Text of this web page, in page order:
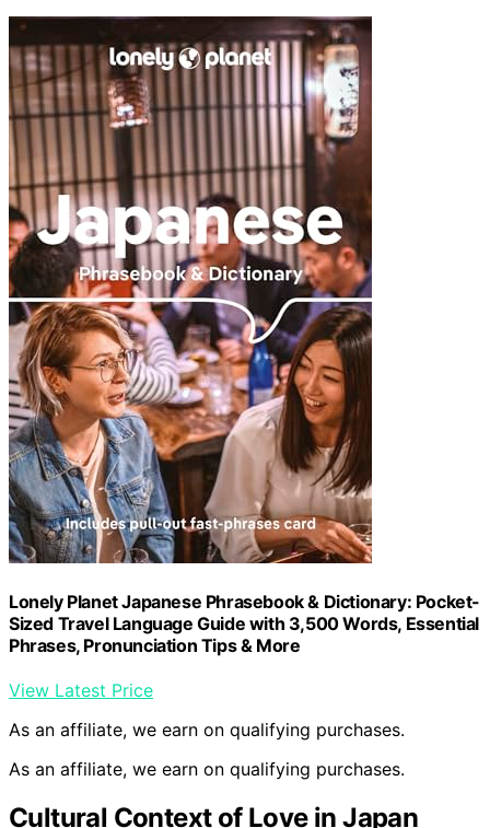
Lonely Planet Japanese Phrasebook & Dictionary: Pocket-
Sized Travel Language Guide with 3,500 Words, Essential
Phrases, Pronunciation Tips & More
View Latest Price
As an affiliate, we earn on qualifying purchases.
As an affiliate, we earn on qualifying purchases.
Cultural Context of Love in Japan